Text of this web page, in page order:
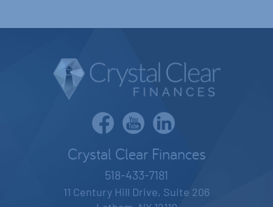
Crystal Clear Finances
518-433-7181
11 Century Hill Drive, Suite 206